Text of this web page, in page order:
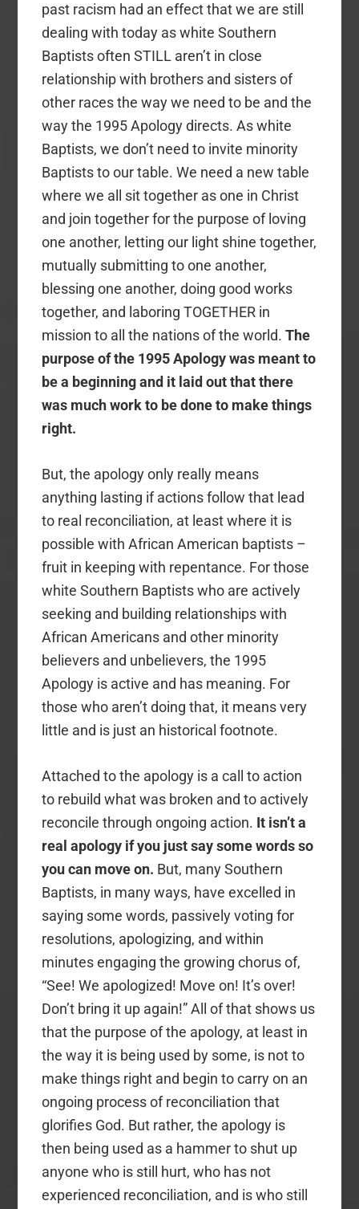
past racism had an effect that we are still
dealing with today as white Southern
Baptists often STILL aren’t in close
relationship with brothers and sisters of
other races the way we need to be and the
way the 1995 Apology directs. As white
Baptists, we don’t need to invite minority
Baptists to our table. We need a new table
where we all sit together as one in Christ
and join together for the purpose of loving
one another, letting our light shine together,
mutually submitting to one another,
blessing one another, doing good works
together, and laboring TOGETHER in
mission to all the nations of the world.The
purpose of the 1995 Apology was meant to
be a beginning and it laid out that there
was much work to be done to make things
right.
But, the apology only really means
anything lasting if actions follow that lead
to real reconciliation, at least where it is
possible with African American baptists –
fruit in keeping with repentance. For those
white Southern Baptists who are actively
seeking and building relationships with
African Americans and other minority
believers and unbelievers, the 1995
Apology is active and has meaning. For
those who aren’t doing that, it means very
little and is just an historical footnote.
Attached to the apology is a call to action
to rebuild what was broken and to actively
reconcile through ongoing action. It isn’t a
real apology if you just say some words so
you can move on. But, many Southern
Baptists, in many ways, have excelled in
saying some words, passively voting for
resolutions, apologizing, and within
minutes engaging the growing chorus of,
“See! We apologized! Move on! It’s over!
Don’t bring it up again!” All of that shows us
that the purpose of the apology, at least in
the way it is being used by some, is not to
make things right and begin to carry on an
ongoing process of reconciliation that
glorifies God. But rather, the apology is
then being used as a hammer to shut up
anyone who is still hurt, who has not
experienced reconciliation, and is who still